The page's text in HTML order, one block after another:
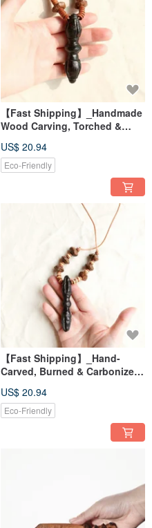
【Fast Shipping】_Handmade
Wood Carving, Torched &
Necklace 4 - Energy Healing
Tool
US$ 20.94
Eco-Friendly
【Fast Shipping】_Hand-
Carved, Burned & Carbonized
Energy Healing Tool
US$ 20.94
Eco-Friendly